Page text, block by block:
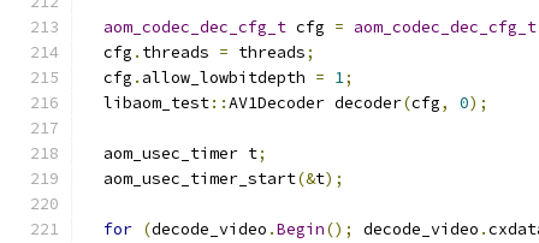
aom_codec_dec_cfg_t cfg = aom_codec_dec_cfg_t
  cfg
. threads = threads;
  cfg
. allow_lowbitdepth = 1;
  libaom_test
::AV1Decoder decoder(cfg, 0);
  aom_usec_timer t
;
  aom_usec_timer_start
(&t);
for (decode_video .Begin(); decode_video .